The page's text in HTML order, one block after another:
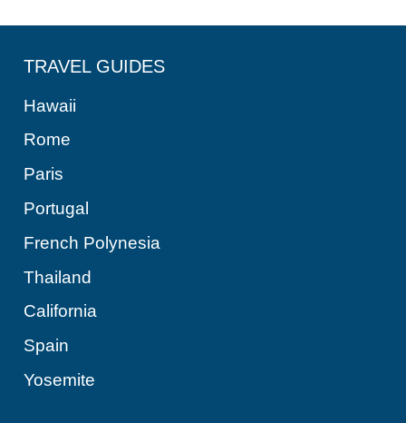
TRAVEL GUIDES
Hawaii
Rome
Paris
Portugal
French Polynesia
Thailand
California
Spain
Yosemite